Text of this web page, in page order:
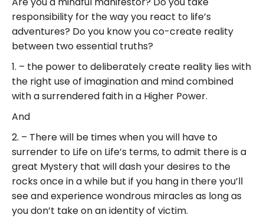
responsibility for the way you react to life’s
adventures? Do you know you co-create reality
between two essential truths?
1. – the power to deliberately create reality lies with
the right use of imagination and mind combined
with a surrendered faith in a Higher Power.
And
2. – There will be times when you will have to
surrender to Life on Life’s terms, to admit there is a
great Mystery that will dash your desires to the
rocks once in a while but if you hang in there you’ll
see and experience wondrous miracles as long as
you don’t take on an identity of victim.